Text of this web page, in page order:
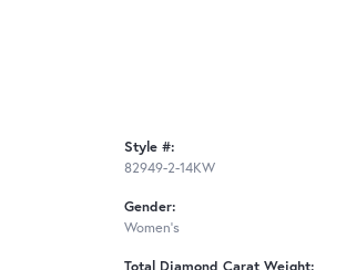
Style #:
82949-2-14KW
Gender:
Women's